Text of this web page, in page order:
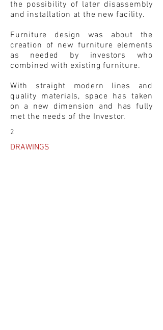
the possibility of later disassembly
and installation at the new facility.
Furniture design was about the
creation of new furniture elements
as needed by investors who
combined with existing furniture.
With straight modern lines and
quality materials, space has taken
on a new dimension and has fully
met the needs of the Investor.
2
DRAWINGS